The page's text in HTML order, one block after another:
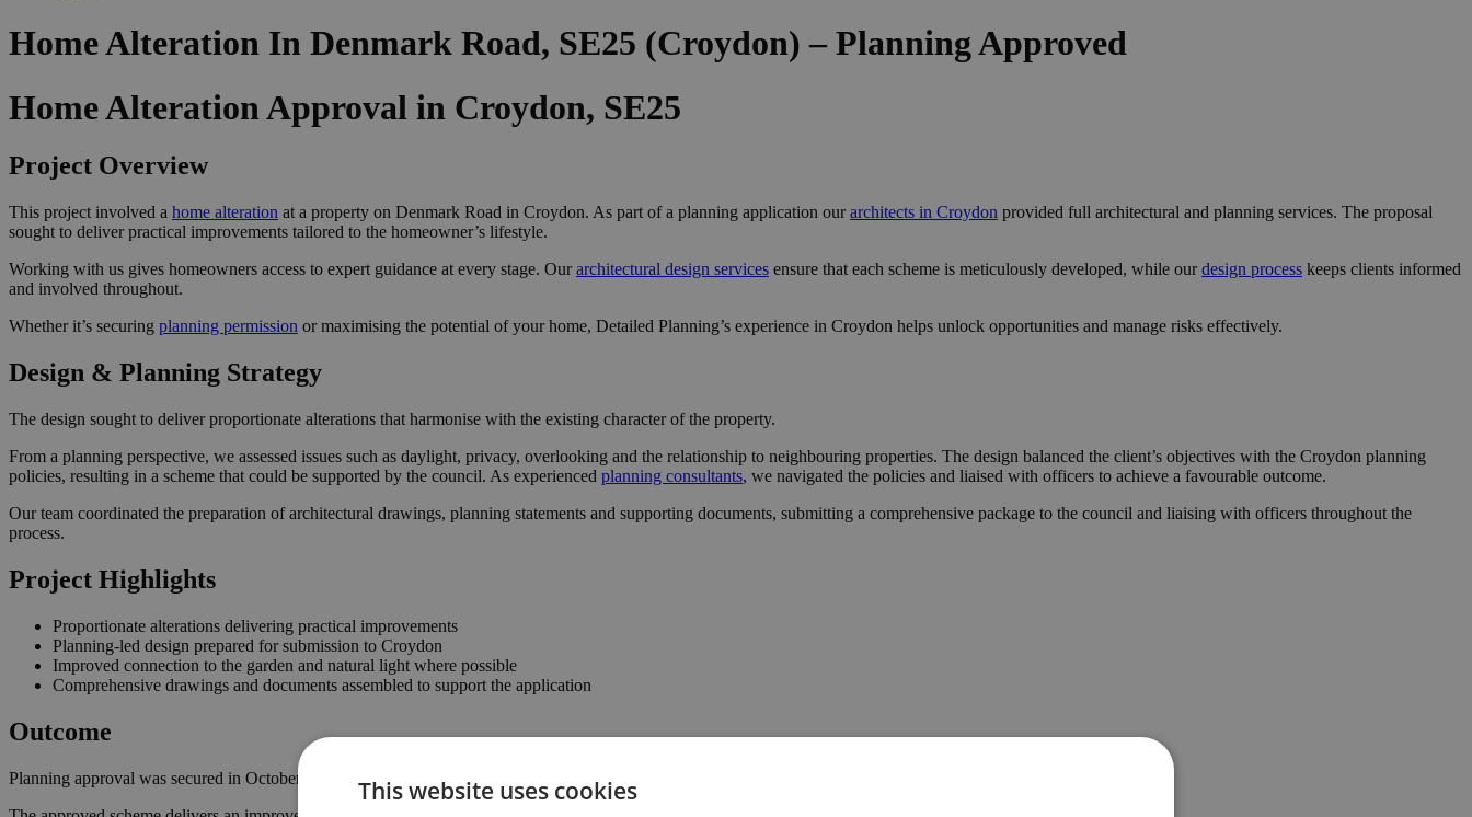
Home Alteration In Denmark Road, SE25 (Croydon) – Planning Approved
Home Alteration Approval in Croydon, SE25
Project Overview
This project involved a home alteration at a property on Denmark Road in Croydon. As part of a planning application ourarchitects in Croydon provided full architectural and planning services. The proposal
sought to deliver practical improvements tailored to the homeowner’s lifestyle.
Working with us gives homeowners access to expert guidance at every stage. Ourarchitectural design services ensure that each scheme is meticulously developed, while ourdesign process keeps clients informed
and involved throughout.
Whether it’s securing planning permission or maximising the potential of your home, Detailed Planning’s experience in Croydon helps unlock opportunities and manage risks effectively.
Design & Planning Strategy
The design sought to deliver proportionate alterations that harmonise with the existing character of the property.
From a planning perspective, we assessed issues such as daylight, privacy, overlooking and the relationship to neighbouring properties. The design balanced the client’s objectives with the Croydon planning
policies, resulting in a scheme that could be supported by the council. As experienced planning consultants, we navigated the policies and liaised with officers to achieve a favourable outcome.
Our team coordinated the preparation of architectural drawings, planning statements and supporting documents, submitting a comprehensive package to the council and liaising with officers throughout the
process.
Project Highlights
Proportionate alterations delivering practical improvements
Planning-led design prepared for submission to Croydon
Improved connection to the garden and natural light where possible
Comprehensive drawings and documents assembled to support the application
Outcome
Planning approval was secured in October 2022, giving the homeowner the confidence to progress with the project.
This website uses cookies